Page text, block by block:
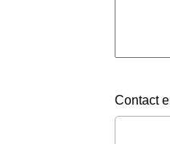
Contact